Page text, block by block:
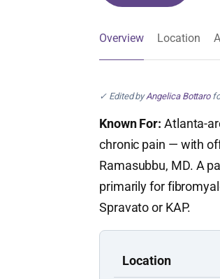
Overview Location
✓ Edited byAngelica Bottaro
Known For: Atlanta-
chronic pain — with
Ramasubbu, MD. A
primarily for
Spravato or KAP.
Location